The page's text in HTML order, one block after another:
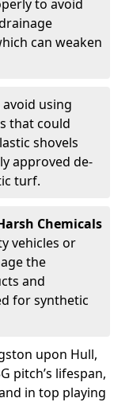
to avoid
can weaken
using
that could
shovels
approved de-
turf.
Chemicals
vehicles or
the
and
for synthetic
upon Hull,
pitch’s lifespan,
in top playing